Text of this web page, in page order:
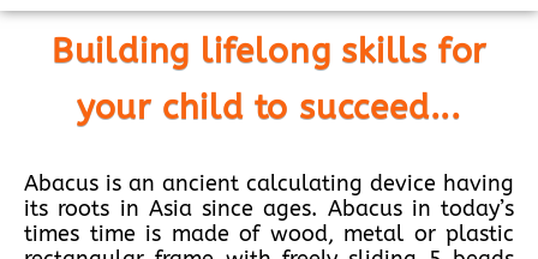
Building lifelong skills for
your child to succeed...
Abacus is an ancient calculating device having
its roots in Asia since ages. Abacus in today’s
times time is made of wood, metal or plastic